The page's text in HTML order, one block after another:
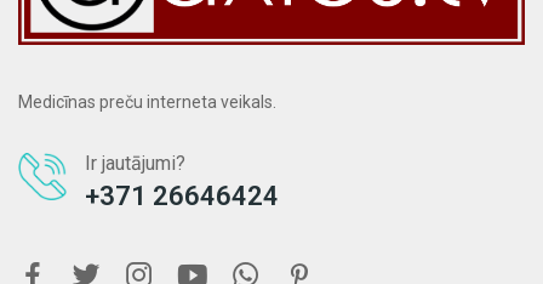
Medicīnas preču interneta veikals.
Ir jautājumi?
+371 26646424